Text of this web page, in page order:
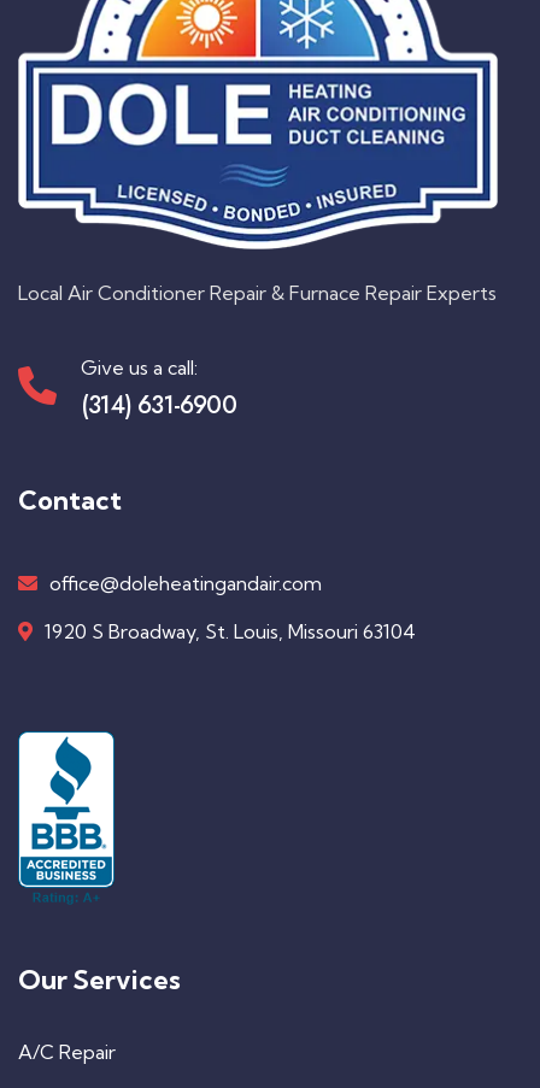
Local Air Conditioner Repair & Furnace Repair Experts
Give us a call:
(314) 631-6900
Contact
office@doleheatingandair.com
1920 S Broadway, St. Louis, Missouri 63104
Our Services
A/C Repair